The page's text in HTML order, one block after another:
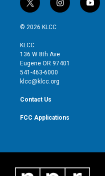
t
w
i
t
e
r
i
n
g
r
y
o
© 2026 KLCC
KLCC
136 W 8th Ave
Eugene OR 97401
541-463-6000
klcc@klcc.org
Contact Us
FCC Applications